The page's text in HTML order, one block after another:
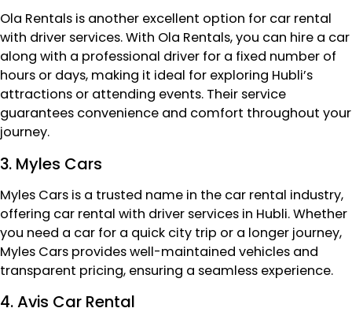
Ola Rentals is another excellent option for car rental
with driver services. With Ola Rentals, you can hire a car
along with a professional driver for a fixed number of
hours or days, making it ideal for exploring Hubli’s
attractions or attending events. Their service
guarantees convenience and comfort throughout your
journey.
3. Myles Cars
Myles Cars is a trusted name in the car rental industry,
offering car rental with driver services in Hubli. Whether
you need a car for a quick city trip or a longer journey,
Myles Cars provides well-maintained vehicles and
transparent pricing, ensuring a seamless experience.
4. Avis Car Rental